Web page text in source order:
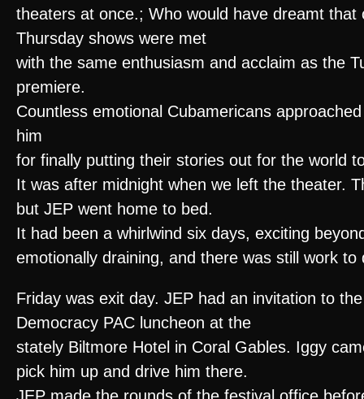
theaters at once.; Who would have dreamt that
Thursday shows were met
with the same enthusiasm and acclaim as the
premiere.
Countless emotional Cubamericans
him
for finally putting their stories out for the world
It was after midnight when we left the theater.
but JEP went home to bed.
It had been a whirlwind six days, exciting
emotionally draining, and there was still work to
Friday was exit day. JEP had an invitation to
Democracy PAC luncheon at the
stately Biltmore Hotel in Coral Gables. Iggy
pick him up and drive him there.